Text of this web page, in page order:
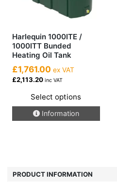
Harlequin 1000ITE /
1000ITT Bunded
Heating Oil Tank
£1,761.00 ex VAT
£2,113.20 inc VAT
Select options
This
product
options
Information
PRODUCT INFORMATION